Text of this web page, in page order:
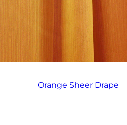
Orange Sheer Drape